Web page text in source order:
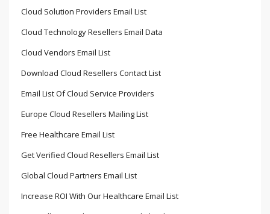
Cloud Solution Providers Email List
Cloud Technology Resellers Email Data
Cloud Vendors Email List
Download Cloud Resellers Contact List
Email List Of Cloud Service Providers
Europe Cloud Resellers Mailing List
Free Healthcare Email List
Get Verified Cloud Resellers Email List
Global Cloud Partners Email List
Increase ROI With Our Healthcare Email List